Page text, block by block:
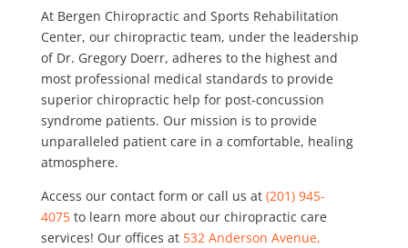
At Bergen Chiropractic and Sports Rehabilitation
Center, our chiropractic team, under the leadership
of Dr. Gregory Doerr, adheres to the highest and
most professional medical standards to provide
superior chiropractic help for post-concussion
syndrome patients. Our mission is to provide
unparalleled patient care in a comfortable, healing
atmosphere.
Access our contact form or call us at (201) 945-
4075to learn more about our chiropractic care
services! Our offices at 532 Anderson Avenue,